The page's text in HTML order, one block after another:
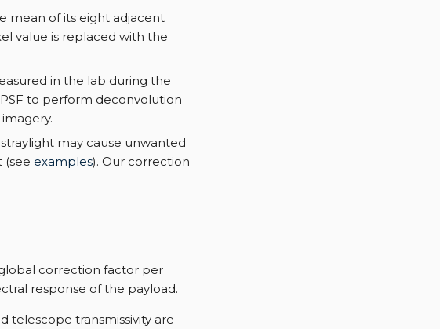
mean of its eight adjacent
value is replaced with the
in the lab during the
to perform deconvolution
may cause unwanted
(see examples). Our correction
correction factor per
response of the payload.
telescope transmissivity are